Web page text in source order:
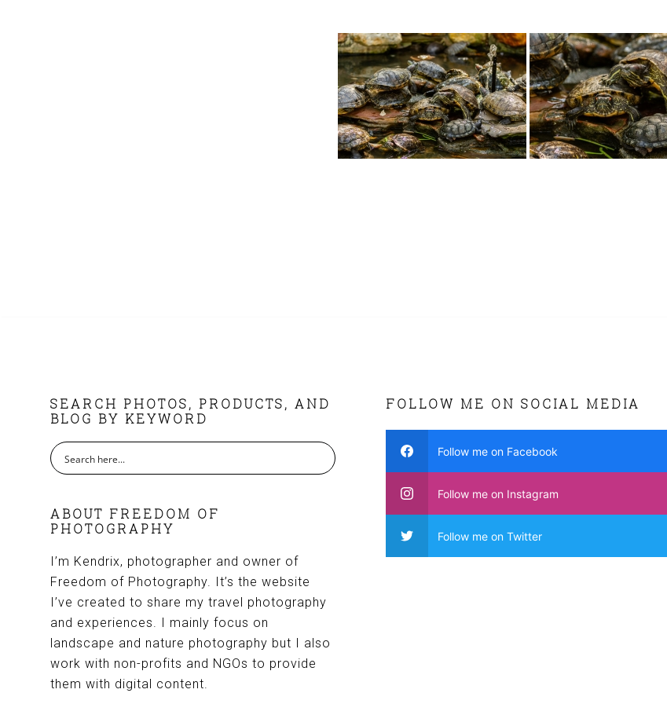
FOOTER
SEARCH PHOTOS, PRODUCTS, AND
BLOG BY KEYWORD
ABOUT FREEDOM OF
PHOTOGRAPHY
I’m Kendrix, photographer and owner of
Freedom of Photography. It’s the website
I’ve created to share my travel photography
and experiences. I mainly focus on
landscape and nature photography but I also
work with non-profits and NGOs to provide
them with digital content.
FOLLOW ME ON SOCIAL MEDIA
Follow me on Facebook
Follow me on Instagram
Follow me on Twitter